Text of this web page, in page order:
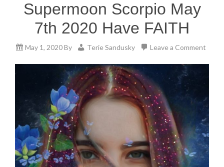
Supermoon Scorpio May
7th 2020 Have FAITH
May 1, 2020By Terie Sandusky Leave a Comment